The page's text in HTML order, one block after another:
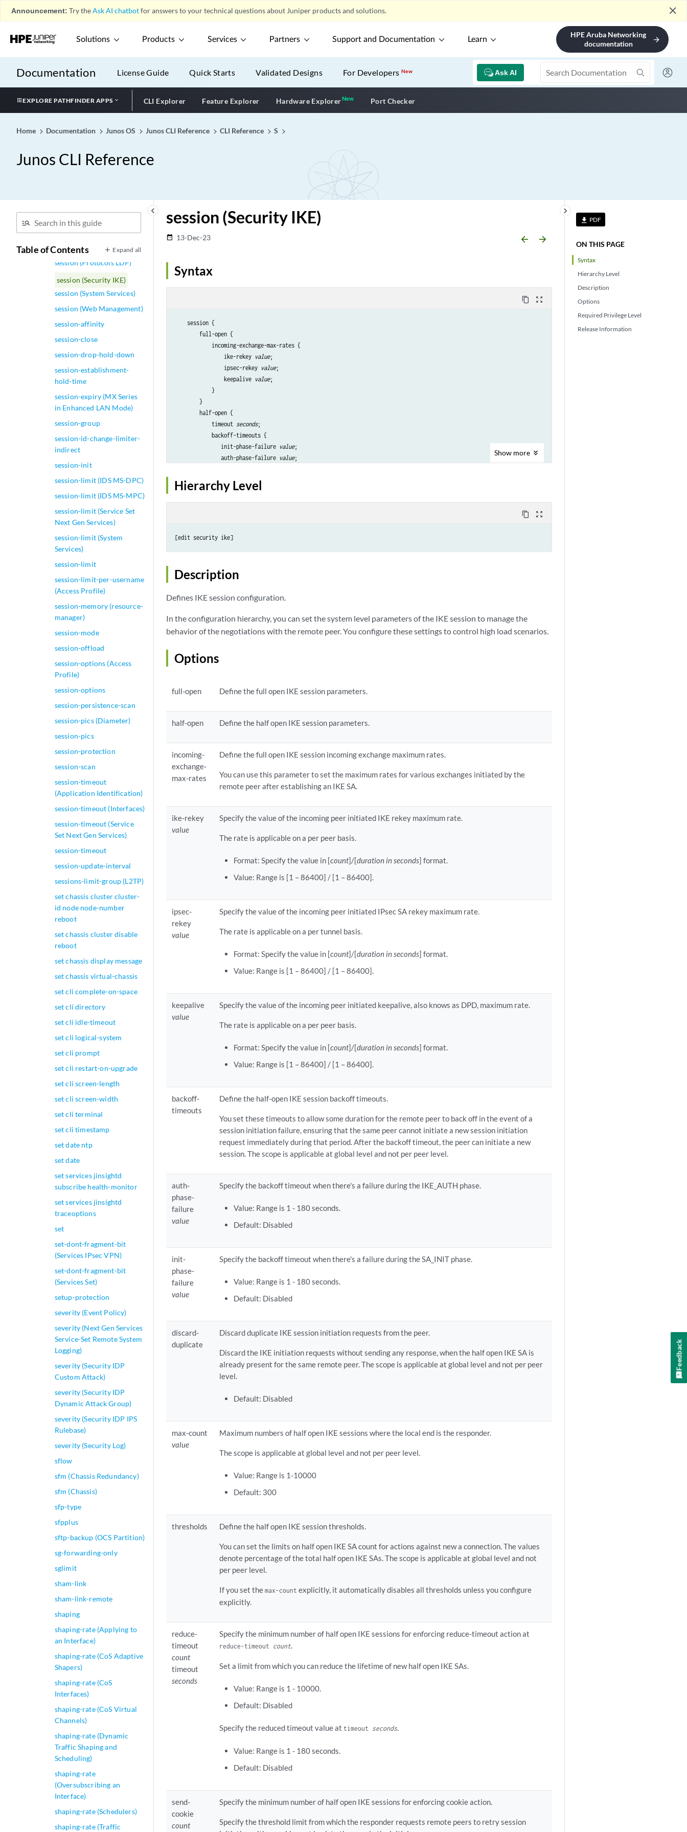
Announcement: Try theAsk AI chatbotfor answers to your technical questions about Juniper products and solutions. close
Solutions Products Services Partners Support and Documentation Learn
HPE Aruba Networking
documentation
arrow_forward
Documentation Ask AI
License Guide Quick Starts Validated Designs For DevelopersNew
EXPLORE PATHFINDER APPS CLI Explorer Feature Explorer Hardware ExplorerNewNew application
Port Checker
Home Documentation Junos OS Junos CLI Reference CLI Reference S
Junos CLI Reference
keyboard_arrow_left
Table of Contents Expand all
services (L2TP)
services (NAT)
services (Stateful Firewall)
services (System Logging)
(resource-manager)
services-offload
services-redundancy-group
session (Origin Validation
for BGP)
session (Protocols LDP)
session (Security IKE)
session (System Services)
session (Web Management)
session-affinity
session-close
session-drop-hold-down
session-establishment-
hold-time
session-expiry (MX Series
in Enhanced LAN Mode)
session-group
session-id-change-limiter-
indirect
session-init
session-limit (IDS MS-DPC)
session-limit (IDS MS-MPC)
session-limit (Service Set
Next Gen Services)
session-limit (System
Services)
session-limit
session-limit-per-username
(Access Profile)
session-memory (resource-
manager)
session-mode
session-offload
session-options (Access
Profile)
session-options
session-persistence-scan
session-pics (Diameter)
session-pics
session-protection
session-scan
session-timeout
(Application Identification)
session-timeout (Interfaces)
session-timeout (Service
Set Next Gen Services)
session-timeout
session-update-interval
sessions-limit-group (L2TP)
set chassis cluster cluster-
id node node-number
reboot
set chassis cluster disable
reboot
set chassis display message
set chassis virtual-chassis
set cli complete-on-space
set cli directory
set cli idle-timeout
set cli logical-system
set cli prompt
set cli restart-on-upgrade
set cli screen-length
set cli screen-width
set cli terminal
set cli timestamp
set date ntp
set date
set services jinsightd
subscribe health-monitor
set services jinsightd
traceoptions
set
set-dont-fragment-bit
(Services IPsec VPN)
set-dont-fragment-bit
(Services Set)
setup-protection
severity (Event Policy)
severity (Next Gen Services
Service-Set Remote System
Logging)
severity (Security IDP
Custom Attack)
severity (Security IDP
Dynamic Attack Group)
severity (Security IDP IPS
Rulebase)
severity (Security Log)
sflow
sfm (Chassis Redundancy)
sfm (Chassis)
sfp-type
sfpplus
sftp-backup (OCS Partition)
sg-forwarding-only
sglimit
sham-link
sham-link-remote
shaping
shaping-rate (Applying to
an Interface)
shaping-rate (CoS Adaptive
Shapers)
shaping-rate (CoS
Interfaces)
shaping-rate (CoS Virtual
Channels)
shaping-rate (Dynamic
Traffic Shaping and
Scheduling)
shaping-rate
(Oversubscribing an
Interface)
shaping-rate (Schedulers)
shaping-rate (Traffic
file_download PDF
ON THIS PAGE
Syntax
Hierarchy Level
Description
Options
Required Privilege Level
Release Information
keyboard_arrow_right
session (Security IKE)
date_range 13-Dec-23 arrow_backward arrow_forward
Syntax
content_copy zoom_out_map
    session {
        full-open {
            incoming-exchange-max-rates {
                ike-rekey
value;
                ipsec-rekey
value;
                keepalive
value;
            }
        }
        half-open {
            timeout
seconds;
            backoff-timeouts {
               init-phase-failure
value;
               auth-phase-failure
value;
            discard-duplicate;
            max-count
value;
            thresholds {
            }
Show more
Hierarchy Level
content_copy zoom_out_map
[edit security ike]
Description
Defines IKE session configuration.
In the configuration hierarchy, you can set the system level parameters of the IKE session to manage the
behavior of the negotiations with the remote peer. You configure these settings to control high load scenarios.
Options
full-open Define the full open IKE session parameters.
half-open Define the half open IKE session parameters.
incoming-
exchange-
max-rates
Define the full open IKE session incoming exchange maximum rates.
You can use this parameter to set the maximum rates for various exchanges initiated by the
remote peer after establishing an IKE SA.
ike-rekey
value
Specify the value of the incoming peer initiated IKE rekey maximum rate.
The rate is applicable on a per peer basis.
Format: Specify the value in [count]/[duration in seconds] format.
Value: Range is [1 – 86400] / [1 – 86400].
ipsec-
rekey
value
Specify the value of the incoming peer initiated IPsec SA rekey maximum rate.
The rate is applicable on a per tunnel basis.
Format: Specify the value in [count]/[duration in seconds] format.
Value: Range is [1 – 86400] / [1 – 86400].
keepalive
value
Specify the value of the incoming peer initiated keepalive, also knows as DPD, maximum rate.
The rate is applicable on a per peer basis.
Format: Specify the value in [count]/[duration in seconds] format.
Value: Range is [1 – 86400] / [1 – 86400].
backoff-
timeouts
Define the half-open IKE session backoff timeouts.
You set these timeouts to allow some duration for the remote peer to back off in the event of a
session initiation failure, ensuring that the same peer cannot initiate a new session initiation
request immediately during that period. After the backoff timeout, the peer can initiate a new
session. The scope is applicable at global level and not per peer level.
auth-
phase-
failure
value
Specify the backoff timeout when there's a failure during the IKE_AUTH phase.
Value: Range is 1 - 180 seconds.
Default: Disabled
init-
phase-
failure
value
Specify the backoff timeout when there's a failure during the SA_INIT phase.
Value: Range is 1 - 180 seconds.
Default: Disabled
discard-
duplicate
Discard duplicate IKE session initiation requests from the peer.
Discard the IKE initiation requests without sending any response, when the half open IKE SA is
already present for the same remote peer. The scope is applicable at global level and not per peer
level.
Default: Disabled
max-count
value
Maximum numbers of half open IKE sessions where the local end is the responder.
The scope is applicable at global level and not per peer level.
Value: Range is 1-10000
Default: 300
thresholds Define the half open IKE session thresholds.
You can set the limits on half open IKE SA count for actions against new a connection. The values
denote percentage of the total half open IKE SAs. The scope is applicable at global level and not
per peer level.
If you set themax-count explicitly, it automatically disables all thresholds unless you configure
explicitly.
reduce-
timeout
count
timeout
seconds
Specify the minimum number of half open IKE sessions for enforcing reduce-timeout action at
reduce-timeout count.
Set a limit from which you can reduce the lifetime of new half open IKE SAs.
Value: Range is 1 - 10000.
Default: Disabled
Specify the reduced timeout value at timeout seconds.
Value: Range is 1 - 180 seconds.
Default: Disabled
send-
cookie
count
Specify the minimum number of half open IKE sessions for enforcing cookie action.
Specify the threshold limit from which the responder requests remote peers to retry session
Feedback